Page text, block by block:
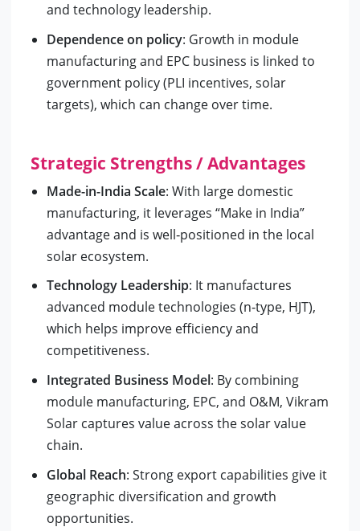
and technology leadership.
Dependence on policy: Growth in module
manufacturing and EPC business is linked to
government policy (PLI incentives, solar
targets), which can change over time.
Strategic Strengths / Advantages
Made-in-India Scale: With large domestic
manufacturing, it leverages “Make in India”
advantage and is well‑positioned in the local
solar ecosystem.
Technology Leadership: It manufactures
advanced module technologies (n‑type, HJT),
which helps improve efficiency and
competitiveness.
Integrated Business Model: By combining
module manufacturing, EPC, and O&M, Vikram
Solar captures value across the solar value
chain.
Global Reach: Strong export capabilities give it
geographic diversification and growth
opportunities.